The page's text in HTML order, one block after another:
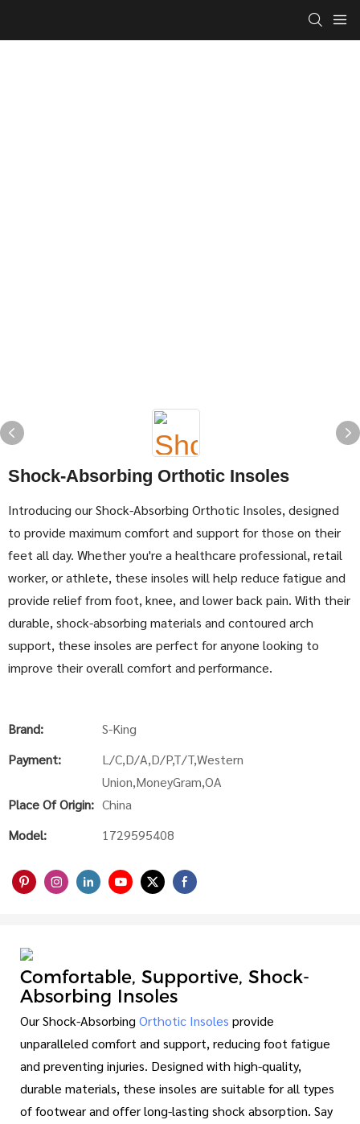
Shock-Absorbing Orthotic Insoles
Introducing our Shock-Absorbing Orthotic Insoles, designed
to provide maximum comfort and support for those on their
feet all day. Whether you're a healthcare professional, retail
worker, or athlete, these insoles will help reduce fatigue and
provide relief from foot, knee, and lower back pain. With their
durable, shock-absorbing materials and contoured arch
support, these insoles are perfect for anyone looking to
improve their overall comfort and performance.
Brand:
S-King
Payment:
L/C,D/A,D/P,T/T,Western
Union,MoneyGram,OA
Place Of Origin: China
Model:
1729595408
Comfortable, Supportive, Shock-
Absorbing Insoles
Our Shock-Absorbing Orthotic Insoles provide
unparalleled comfort and support, reducing foot fatigue
and preventing injuries. Designed with high-quality,
durable materials, these insoles are suitable for all types
of footwear and offer long-lasting shock absorption. Say